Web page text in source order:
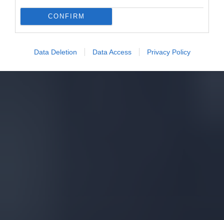
CONFIRM
Data Deletion Data Access Privacy Policy